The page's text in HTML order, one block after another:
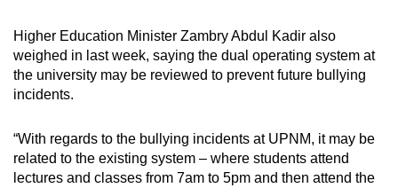
Higher Education Minister Zambry Abdul Kadir also
weighed in last week, saying the dual operating system at
the university may be reviewed to prevent future bullying
incidents.
“With regards to the bullying incidents at UPNM, it may be
related to the existing system – where students attend
lectures and classes from 7am to 5pm and then attend the